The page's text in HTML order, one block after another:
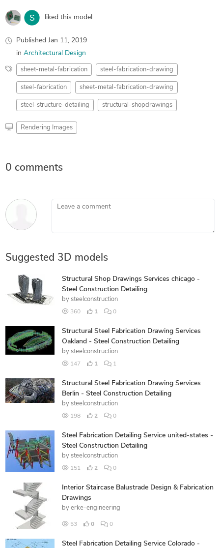
liked this model
Published Jan 11, 2019
in Architectural Design
sheet-metal-fabrication steel-fabrication-drawing
steel-fabrication sheet-metal-fabrication-drawing
steel-structure-detailing structural-shopdrawings
Rendering Images
0 comments
Leave a comment
Suggested 3D models
Structural Shop Drawings Services chicago -
Steel Construction Detailing
by steelconstruction
360 1 0
Structural Steel Fabrication Drawing Services
Oakland - Steel Construction Detailing
by steelconstruction
147 1 1
Structural Steel Fabrication Drawing Services
Berlin - Steel Construction Detailing
by steelconstruction
198 2 0
Steel Fabrication Detailing Service united-states -
Steel Construction Detailing
by steelconstruction
151 2 0
Interior Staircase Balustrade Design & Fabrication
Drawings
by erke-engineering
53 0 0
Steel Fabrication Detailing Service Colorado -